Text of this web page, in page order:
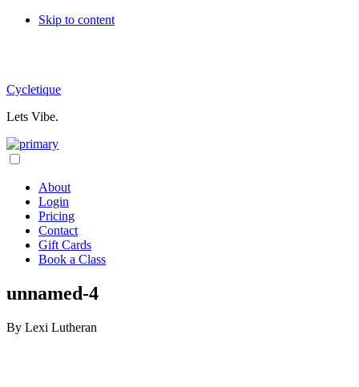
SkipSkip to content
Cycletique
Lets Vibe.
Header
Right
About
Login
Pricing
Contact
Gift Cards
Book a Class
unnamed-4
By Lexi Lutheran